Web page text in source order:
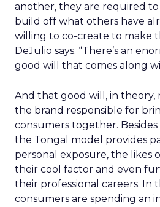
another, they are required
build off what others have
willing to co-create to make
DeJulio says. “There’s an
good will that comes along
And that good will, in theory,
the brand responsible for
consumers together.
the Tongal model provides
personal exposure, the likes
their cool factor and even
their professional careers. In
consumers are spending an